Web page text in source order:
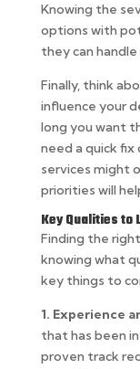
Knowing the
options with
they can
Finally, think
influence your
long you want
need a quick
services might
priorities will
Key Qualities to
Finding the
knowing what
key things to
1. Experience
that has been
proven track